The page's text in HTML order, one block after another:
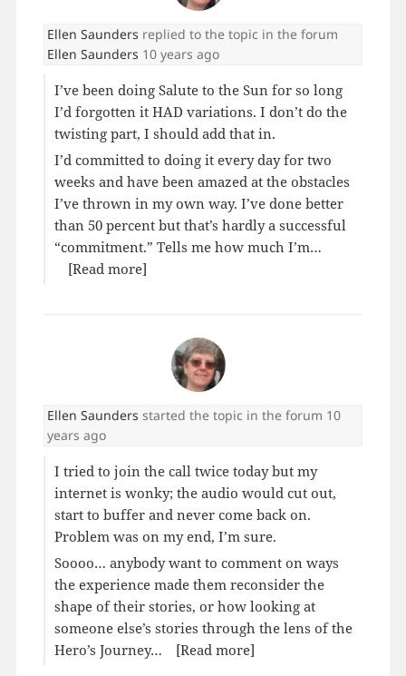
Ellen Saunders replied to the topic in the forum
Ellen Saunders 10 years ago
I’ve been doing Salute to the Sun for so long
I’d forgotten it HAD variations. I don’t do the
twisting part, I should add that in.
I’d committed to doing it every day for two
weeks and have been amazed at the obstacles
I’ve thrown in my own way. I’ve done better
than 50 percent but that’s hardly a successful
“commitment.” Tells me how much I’m…
[Read more]
Ellen Saunders started the topic in the forum 10
years ago
I tried to join the call twice today but my
internet is wonky; the audio would cut out,
start to buffer and never come back on.
Problem was on my end, I’m sure.
Soooo… anybody want to comment on ways
the experience made them reconsider the
shape of their stories, or how looking at
someone else’s stories through the lens of the
Hero’s Journey…
[Read more]